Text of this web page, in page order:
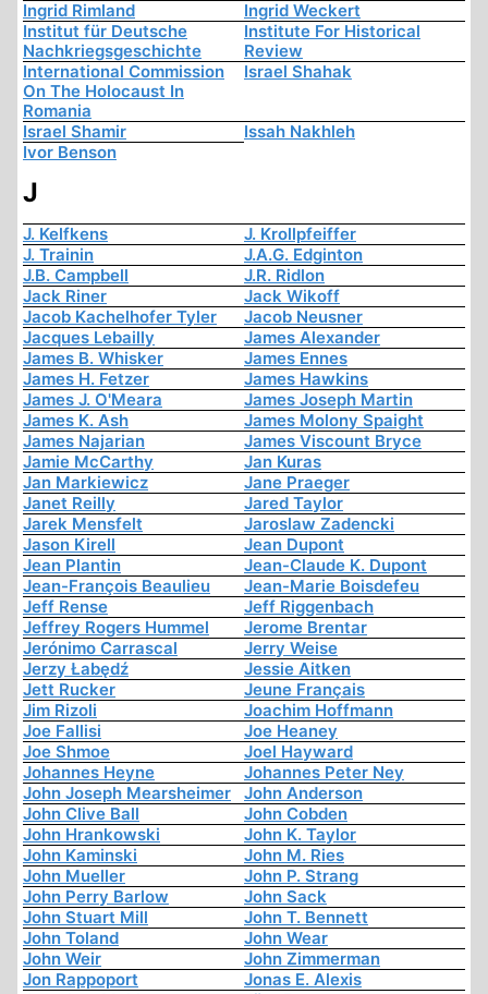
Ingrid Rimland
Ingrid Weckert
Institut für Deutsche
Nachkriegsgeschichte
Institute For Historical
Review
International Commission
On The Holocaust In
Romania
Israel Shahak
Israel Shamir
Issah Nakhleh
Ivor Benson
J
J. Kelfkens
J. Krollpfeiffer
J. Trainin
J.A.G. Edginton
J.B. Campbell
J.R. Ridlon
Jack Riner
Jack Wikoff
Jacob Kachelhofer Tyler
Jacob Neusner
Jacques Lebailly
James Alexander
James B. Whisker
James Ennes
James H. Fetzer
James Hawkins
James J. O'Meara
James Joseph Martin
James K. Ash
James Molony Spaight
James Najarian
James Viscount Bryce
Jamie McCarthy
Jan Kuras
Jan Markiewicz
Jane Praeger
Janet Reilly
Jared Taylor
Jarek Mensfelt
Jaroslaw Zadencki
Jason Kirell
Jean Dupont
Jean Plantin
Jean-Claude K. Dupont
Jean-François Beaulieu
Jean-Marie Boisdefeu
Jeff Rense
Jeff Riggenbach
Jeffrey Rogers Hummel
Jerome Brentar
Jerónimo Carrascal
Jerry Weise
Jerzy Łabędź
Jessie Aitken
Jett Rucker
Jeune Français
Jim Rizoli
Joachim Hoffmann
Joe Fallisi
Joe Heaney
Joe Shmoe
Joel Hayward
Johannes Heyne
Johannes Peter Ney
John Joseph Mearsheimer
John Anderson
John Clive Ball
John Cobden
John Hrankowski
John K. Taylor
John Kaminski
John M. Ries
John Mueller
John P. Strang
John Perry Barlow
John Sack
John Stuart Mill
John T. Bennett
John Toland
John Wear
John Weir
John Zimmerman
Jon Rappoport
Jonas E. Alexis